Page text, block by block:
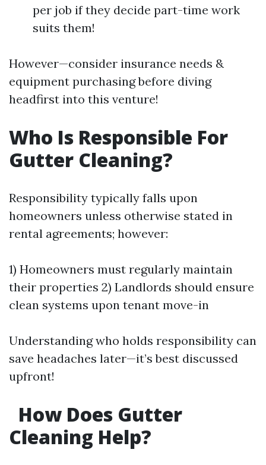
per job if they decide part-time work
suits them!
However—consider insurance needs &
equipment purchasing before diving
headfirst into this venture!
Who Is Responsible For
Gutter Cleaning?
Responsibility typically falls upon
homeowners unless otherwise stated in
rental agreements; however:
1) Homeowners must regularly maintain
their properties 2) Landlords should ensure
clean systems upon tenant move-in
Understanding who holds responsibility can
save headaches later—it’s best discussed
upfront!
How Does Gutter
Cleaning Help?